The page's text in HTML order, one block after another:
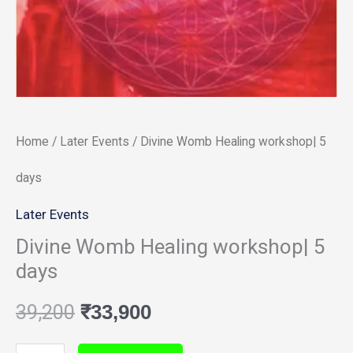
Home / Later Events / Divine Womb Healing workshop| 5
days
Later Events
Divine Womb Healing workshop| 5
days
39,200 ₹33,900
days
quantity